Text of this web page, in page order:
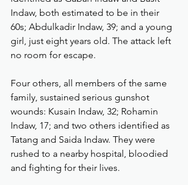
Indaw, both estimated to be in their
60s; Abdulkadir Indaw, 39; and a young
girl, just eight years old. The attack left
no room for escape.
Four others, all members of the same
family, sustained serious gunshot
wounds: Kusain Indaw, 32; Rohamin
Indaw, 17; and two others identified as
Tatang and Saida Indaw. They were
rushed to a nearby hospital, bloodied
and fighting for their lives.